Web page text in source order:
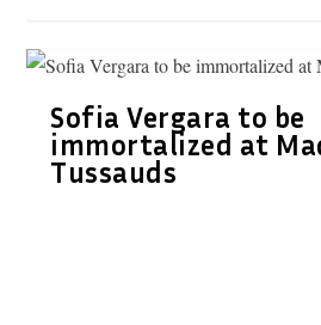
Sofia Vergara to be
immortalized at
Tussauds